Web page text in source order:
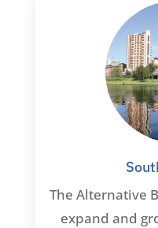
The Alternative
expand and